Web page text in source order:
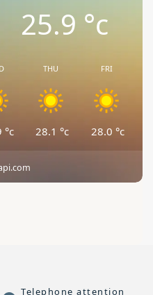
25.9°c
°c
THU
28.1 °c
FRI
28.0 °c
Telephone attention